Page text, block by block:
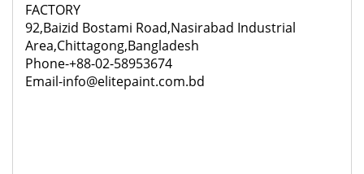
FACTORY
92,Baizid Bostami Road,Nasirabad Industrial
Area,Chittagong,Bangladesh
Phone-+88-02-58953674
Email-info@elitepaint.com.bd